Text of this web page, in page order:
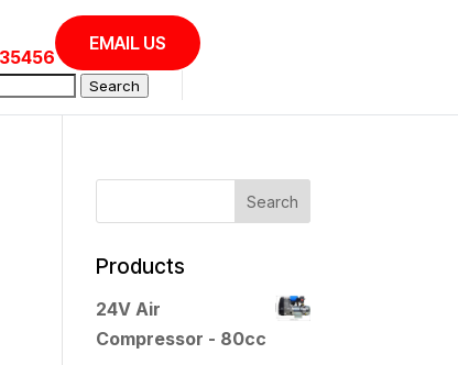
EMAIL US
Search
Products
24V Air
Compressor - 80cc